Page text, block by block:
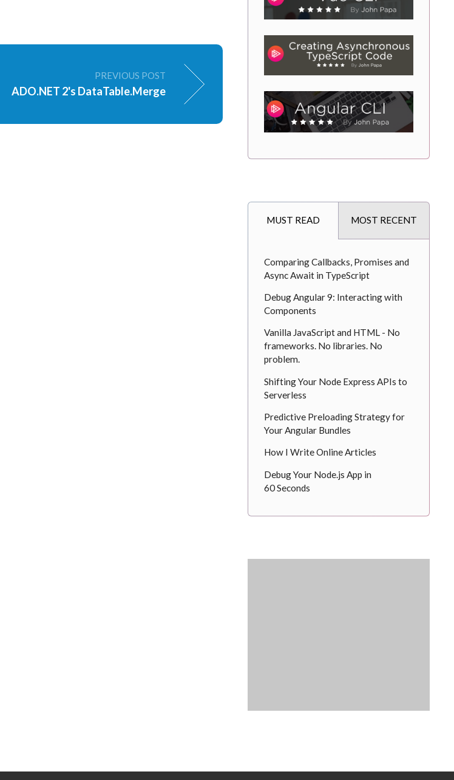
PREVIOUS POST
ADO.NET 2's DataTable.Merge
MUST READ MOST RECENT
Comparing Callbacks, Promises and
Async Await in TypeScript
Debug Angular 9: Interacting with
Components
Vanilla JavaScript and HTML - No
frameworks. No libraries. No
problem.
Shifting Your Node Express APIs to
Serverless
Predictive Preloading Strategy for
Your Angular Bundles
How I Write Online Articles
Debug Your Node.js App in
60 Seconds